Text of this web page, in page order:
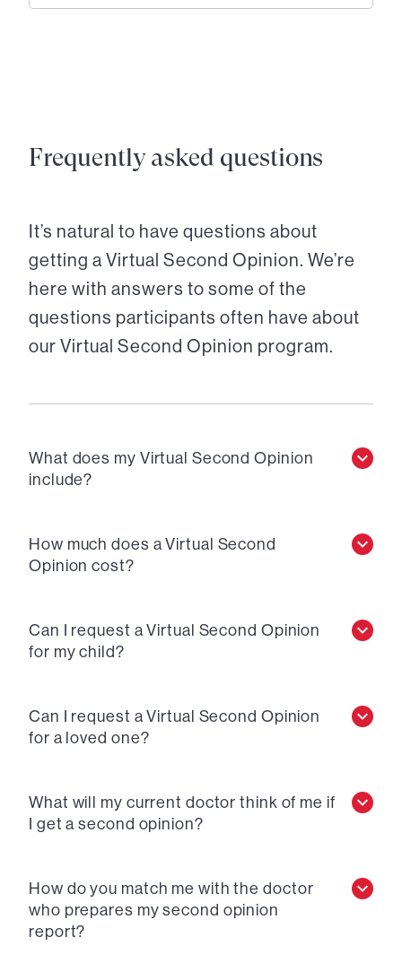
Frequently asked questions
It’s natural to have questions about
getting a Virtual Second Opinion. We’re
here with answers to some of the
questions participants often have about
our Virtual Second Opinion program.
What does my Virtual Second Opinion
include?
How much does a Virtual Second
Opinion cost?
Can I request a Virtual Second Opinion
for my child?
Can I request a Virtual Second Opinion
for a loved one?
What will my current doctor think of me if
I get a second opinion?
How do you match me with the doctor
who prepares my second opinion
report?